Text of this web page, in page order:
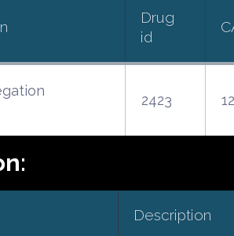
Drug
id
2423
Description